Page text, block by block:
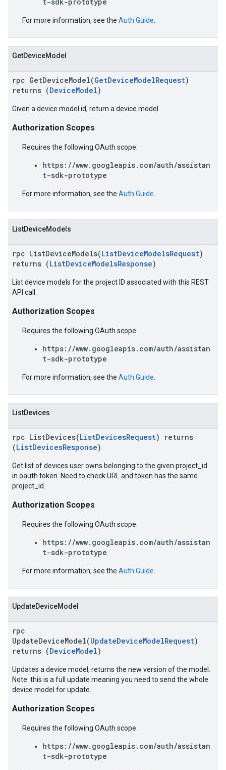
For more information, see the Auth Guide
GetDeviceModel
rpc GetDeviceModel(GetDeviceModelRequest)
returns (DeviceModel)
Given a device model id, return a device model.
Authorization Scopes
Requires the following OAuth scope:
https://www.googleapis.com/auth/assistan
t-sdk-prototype
For more information, see the Auth Guide
ListDeviceModels
rpc ListDeviceModels(ListDeviceModelsRequest)
returns (ListDeviceModelsResponse)
List device models for the project ID associated with this REST
API call.
Authorization Scopes
Requires the following OAuth scope:
https://www.googleapis.com/auth/assistan
t-sdk-prototype
For more information, see the Auth Guide
ListDevices
rpc ListDevices(ListDevicesRequest) returns
(ListDevicesResponse)
Get list of devices user owns belonging to the given project_id
in oauth token. Need to check URL and token has the same
project_id.
Authorization Scopes
Requires the following OAuth scope:
https://www.googleapis.com/auth/assistan
t-sdk-prototype
For more information, see the Auth Guide
UpdateDeviceModel
rpc
UpdateDeviceModel(UpdateDeviceModelRequest)
returns (DeviceModel)
Updates a device model, returns the new version of the model.
Note: this is a full update meaning you need to send the whole
device model for update.
Authorization Scopes
Requires the following OAuth scope:
https://www.googleapis.com/auth/assistan
t-sdk-prototype